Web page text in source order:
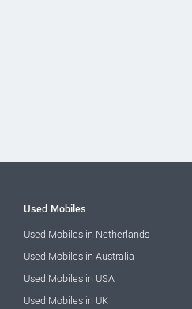
Used Mobiles
Used Mobiles in Netherlands
Used Mobiles in Australia
Used Mobiles in USA
Used Mobiles in UK